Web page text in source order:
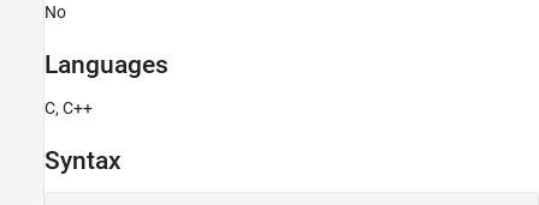
Required
Syntax
No
Languages
C, C++
Syntax